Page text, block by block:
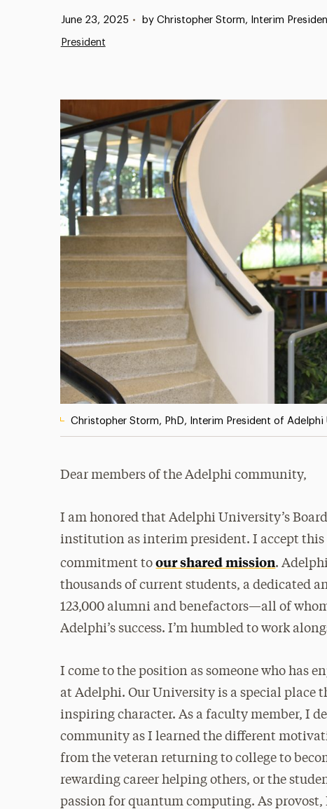
Published:
June 23, 2025 • by Christopher Storm, Interim
President
Christopher Storm, PhD, Interim President of Adelphi
Dear members of the Adelphi community,
I am honored that Adelphi University’s
institution as interim president. I accept this
commitment toour shared mission.
thousands of current students, a dedicated
123,000 alumni and benefactors—all of
Adelphi’s success. I’m humbled to work
I come to the position as someone who has
at Adelphi. Our University is a special
inspiring character. As a faculty member, I
community as I learned the different
from the veteran returning to college to
rewarding career helping others, or the
passion for quantum computing. As